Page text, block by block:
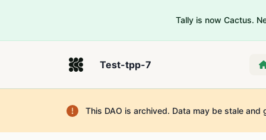
Tally is now Cactus.
Test-tpp-7
This DAO is archived. Data may be stale